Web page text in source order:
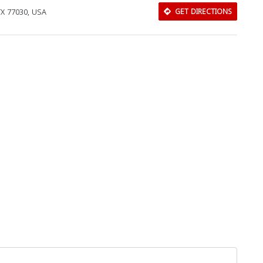
77030, USA GET DIRECTIONS